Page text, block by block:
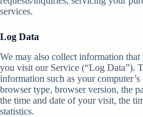
services.
Log Data
We may also collect information
you visit our Service (“Log Data”).
information such as your
browser type, browser version, the
the time and date of your visit, the
statistics.